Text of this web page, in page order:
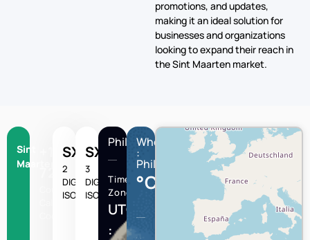
promotions, and updates,
making it an ideal solution for
businesses and organizations
looking to expand their reach in
the Sint Maarten market.
Sint
Maarten721
Country
Calling
SX
2
DIGIT
ISO
SXM
3
DIGIT
ISO
Philipsburg
Time
Zone
UTC/GMT
:
Wheather
:
Philipsburg
°C